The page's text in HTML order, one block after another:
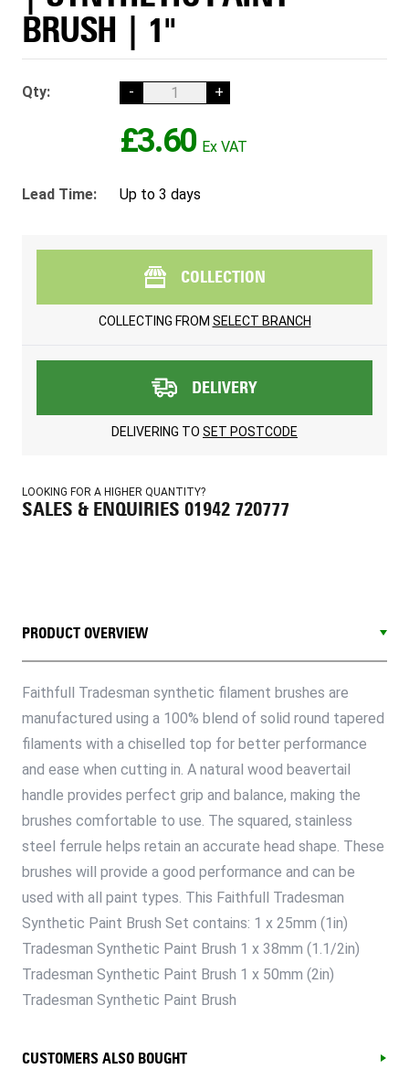
BRUSH | 1"
Qty: - +
£3.60
Lead Time: Up to 3 days
COLLECTION
COLLECTING FROM SELECT BRANCH
DELIVERY
DELIVERING TO SET POSTCODE
LOOKING FOR A HIGHER QUANTITY?
SALES & ENQUIRIES 01942 720777
PRODUCT OVERVIEW
Faithfull Tradesman synthetic filament brushes are
manufactured using a 100% blend of solid round tapered
filaments with a chiselled top for better performance
and ease when cutting in. A natural wood beavertail
handle provides perfect grip and balance, making the
brushes comfortable to use. The squared, stainless
steel ferrule helps retain an accurate head shape. These
brushes will provide a good performance and can be
used with all paint types. This Faithfull Tradesman
Synthetic Paint Brush Set contains: 1 x 25mm (1in)
Tradesman Synthetic Paint Brush 1 x 38mm (1.1/2in)
Tradesman Synthetic Paint Brush 1 x 50mm (2in)
Tradesman Synthetic Paint Brush
CUSTOMERS ALSO BOUGHT